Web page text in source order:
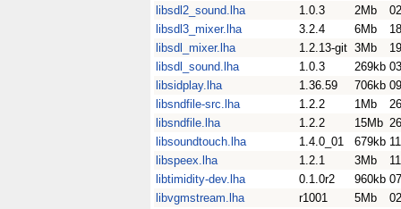
libsdl2_sound.lha
1.0.3 2Mb
libsdl3_mixer.lha
3.2.4 6Mb
libsdl_mixer.lha
1.2.13-git 3Mb
libsdl_sound.lha
1.0.3 269kb
libsidplay.lha
1.36.59 706kb
libsndfile-src.lha
1.2.2 1Mb
libsndfile.lha
1.2.2 15Mb
libsoundtouch.lha
1.4.0_01 679kb
libspeex.lha
1.2.1 3Mb
libtimidity-dev.lha
0.1.0r2 960kb
libvgmstream.lha
r1001 5Mb